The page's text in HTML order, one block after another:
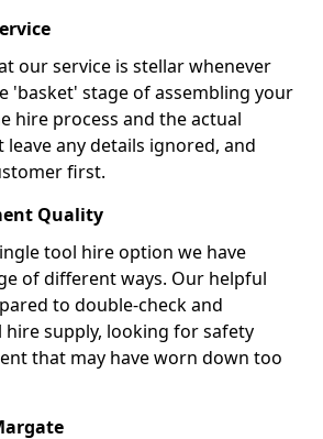
our service is stellar whenever
'basket' stage of assembling your
hire process and the actual
leave any details ignored, and
first.
Quality
tool hire option we have
of different ways. Our helpful
to double-check and
supply, looking for safety
that may have worn down too